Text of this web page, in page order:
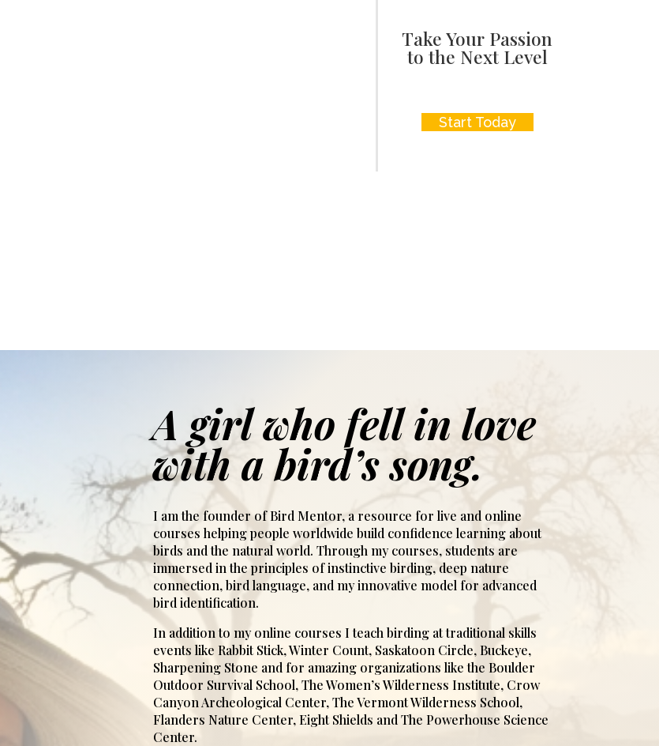
Take Your Passion
to the Next Level
Start Today
A girl who fell in love
with a bird’s song.
I am the founder of Bird Mentor, a resource for live and online
courses helping people worldwide build confidence learning about
birds and the natural world. Through my courses, students are
immersed in the principles of instinctive birding, deep nature
connection, bird language, and my innovative model for advanced
bird identification.
In addition to my online courses I teach birding at traditional skills
events like Rabbit Stick, Winter Count, Saskatoon Circle, Buckeye,
Sharpening Stone and for amazing organizations like the Boulder
Outdoor Survival School, The Women’s Wilderness Institute, Crow
Canyon Archeological Center, The Vermont Wilderness School,
Flanders Nature Center, Eight Shields and The Powerhouse Science
Center.